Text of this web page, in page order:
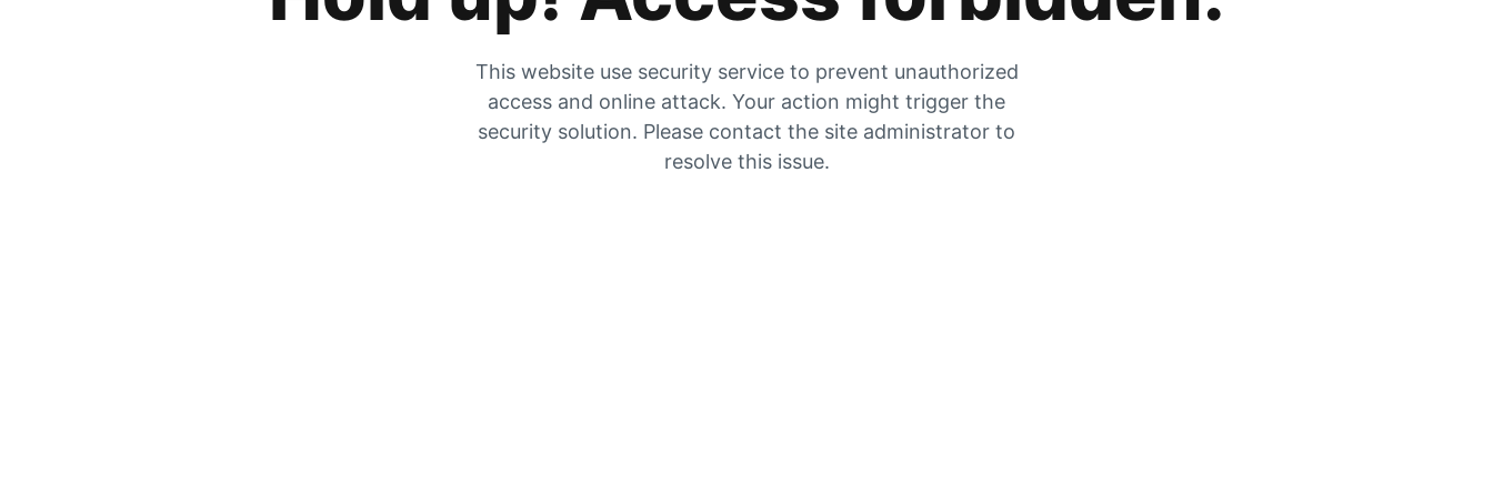
This website use security service to prevent unauthorized
access and online attack. Your action might trigger the
security solution. Please contact the site administrator to
resolve this issue.